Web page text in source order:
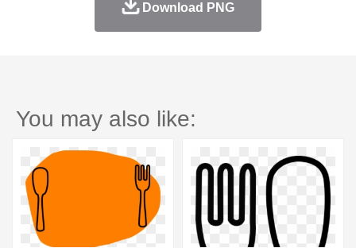
Download PNG
You may also like: